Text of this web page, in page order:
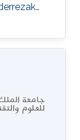
Abstract
We
patients